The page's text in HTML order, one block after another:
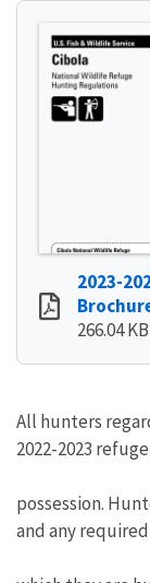
2023-
266.04 KB
All hunters
2022-2023
possession.
and any